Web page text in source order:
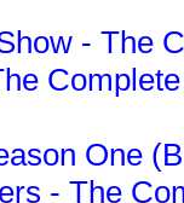
- The
One
- The